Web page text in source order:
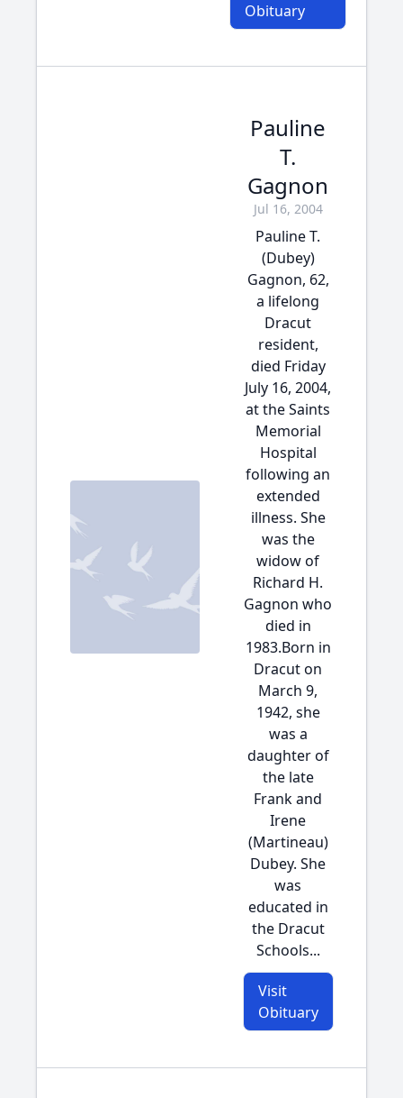
Obituary
Pauline
T.
Gagnon
Jul 16, 2004
Pauline T.
(Dubey)
Gagnon, 62,
a lifelong
Dracut
resident,
died Friday
July 16, 2004,
at the Saints
Memorial
Hospital
following an
extended
illness. She
was the
widow of
Richard H.
Gagnon who
died in
1983.Born in
Dracut on
March 9,
1942, she
was a
daughter of
the late
Frank and
Irene
(Martineau)
Dubey. She
was
educated in
the Dracut
Schools...
Visit
Obituary